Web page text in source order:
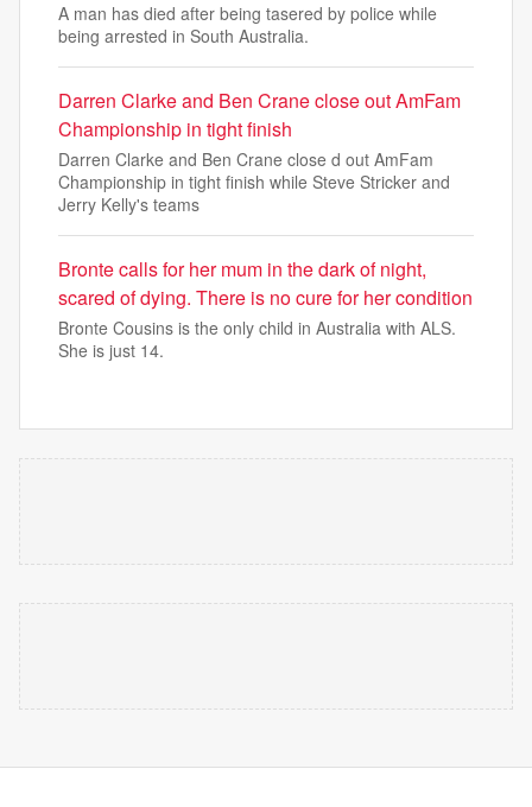
A man has died after being tasered by police while
being arrested in South Australia.
Darren Clarke and Ben Crane close out AmFam
Championship in tight finish
Darren Clarke and Ben Crane close d out AmFam
Championship in tight finish while Steve Stricker and
Jerry Kelly's teams
Bronte calls for her mum in the dark of night,
scared of dying. There is no cure for her condition
Bronte Cousins is the only child in Australia with ALS.
She is just 14.